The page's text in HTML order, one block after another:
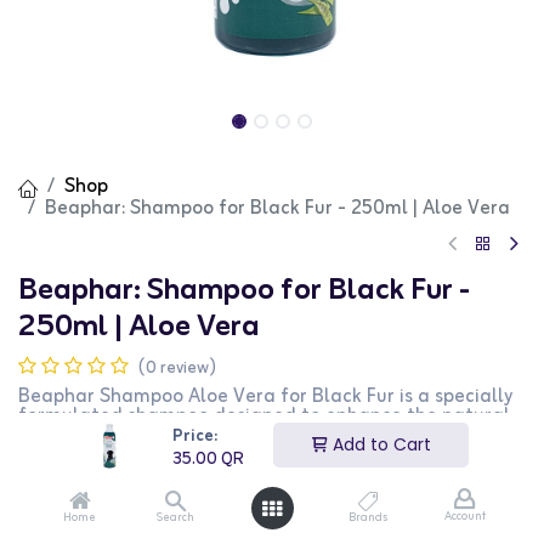
Price:
35.00QR
Add to Cart
Home Search Brands Account
Shop
Beaphar: Shampoo for Black Fur - 250ml | Aloe Vera
Beaphar: Shampoo for Black Fur -
250ml | Aloe Vera
(0 review)
Beaphar Shampoo Aloe Vera for Black Fur is a specially
formulated shampoo designed to enhance the natural
color and shine of black fur in dogs and cats. This 250ml
shampoo gently cleanses the coat while providing the
soothing benefits of aloe vera. It is suitable for regular
use and helps maintain a healthy and shiny coat. This
product is perfect for pet owners looking to enhance